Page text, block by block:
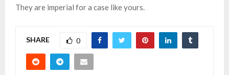
They are imperial for a case like yours.
SHARE 0